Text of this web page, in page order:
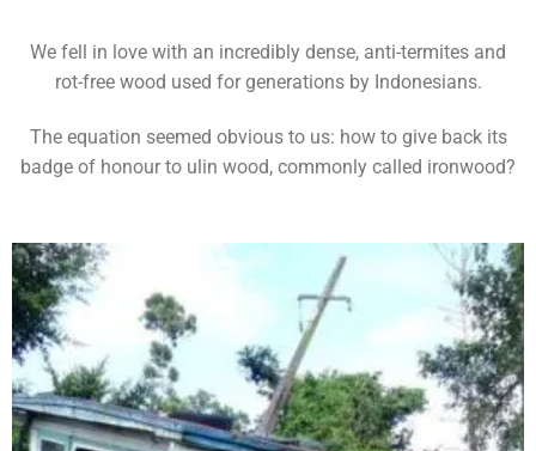
We fell in love with an incredibly dense, anti-termites and
rot-free wood used for generations by Indonesians.
The equation seemed obvious to us: how to give back its
badge of honour to ulin wood, commonly called ironwood?